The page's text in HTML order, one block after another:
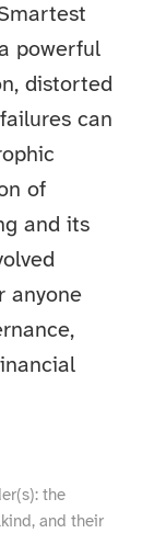
powerful
distorted
can
of
and its
anyone
the
and their